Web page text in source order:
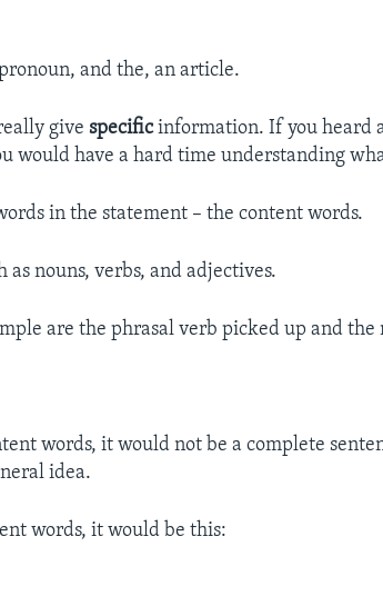
and the, an article.
givespecificinformation. If you heard
would have a hard time understanding
in the statement – the content words.
as nouns, verbs, and adjectives.
are the phrasal verb picked up and the
words, it would not be a complete
idea.
words, it would be this: